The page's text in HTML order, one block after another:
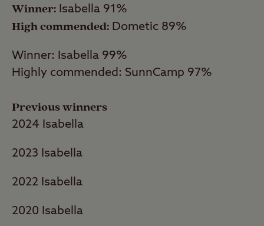
Isabella was toppled from its position at the
Suffolk-based SunnCamp. SunnCamp
produces a range of porch awning styles
highly configurable Air Volution models
with inflatable tube frames.
2022 Best Caravan Porch Awnings
in our Full Awning Awards, though with an
impressive 96% owner satisfaction rating.
Winner: Isabella 91%
High commended: Dometic 89%
Winner: Isabella 99%
Highly commended: SunnCamp 97%
Previous winners
2024 Isabella
2023 Isabella
2022 Isabella
2020 Isabella